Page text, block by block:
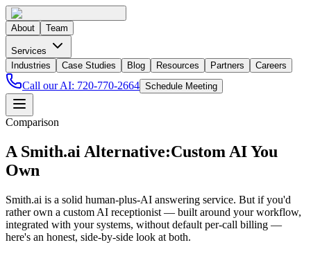
About Team
Services
Industries
Case Studies Blog Resources Partners Careers
Call our AI: 720-770-2664 Schedule Meeting
Comparison
A Smith.ai Alternative:Custom AI You
Own
Smith.ai is a solid human-plus-AI answering service. But if you'd
rather own a custom AI receptionist — built around your workflow,
integrated with your systems, without default per-call billing —
here's an honest, side-by-side look at both.